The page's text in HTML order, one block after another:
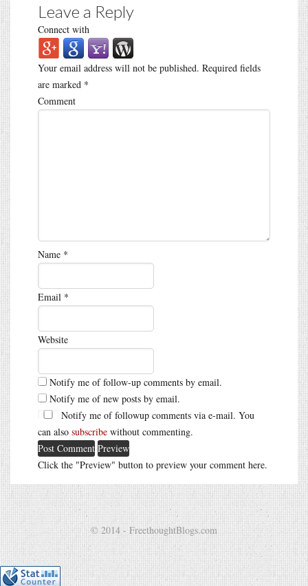
Leave a Reply
Connect with
Your email address will not be published. Required fields
are marked *
Comment
Name *
Email *
Website
Notify me of follow-up comments by email.
Notify me of new posts by email.
Notify me of followup comments via e-mail. You
can also subscribe without commenting.
Click the "Preview" button to preview your comment here.
© 2014 - FreethoughtBlogs.com